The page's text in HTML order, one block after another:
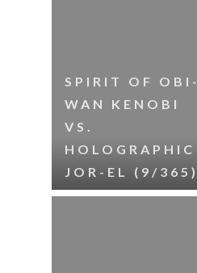
SPIRIT OF OBI-
WAN KENOBI
VS.
HOLOGRAPHIC
JOR-EL (9/365)